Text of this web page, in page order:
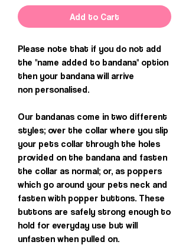
Add to Cart
Please note that if you do not add
the "name added to bandana" option
then your bandana will arrive
non personalised.
Our bandanas come in two different
styles; over the collar where you slip
your pets collar through the holes
provided on the bandana and fasten
the collar as normal; or, as poppers
which go around your pets neck and
fasten with popper buttons. These
buttons are safely strong enough to
hold for everyday use but will
unfasten when pulled on.